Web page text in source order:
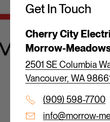
Get In Touch
Cherry City
Morrow-
2501 SE Columbia
Vancouver, WA
(909) 598-7700
info@morrow-